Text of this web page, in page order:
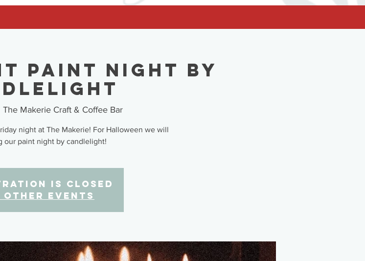
Paint Night by
The Makerie Craft & Coffee Bar
night at The Makerie! For Halloween we will
our paint night by candlelight!
is Closed
other events